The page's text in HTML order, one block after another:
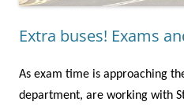
Extra buses! Exams
As exam time is approaching
department, are working with